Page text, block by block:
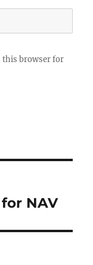
this browser for
NAV